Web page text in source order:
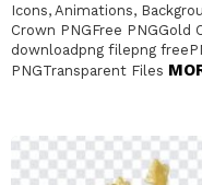
Icons, Animations,
Crown PNGFree PNGGold
downloadpng filepng
PNGTransparent Files